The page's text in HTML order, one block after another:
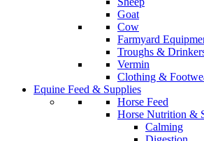
Goat
Cow
Farmyard
Troughs &
Vermin
Clothing &
Equine Feed & Supplies
Horse Feed
Horse Nutrition &
Calming